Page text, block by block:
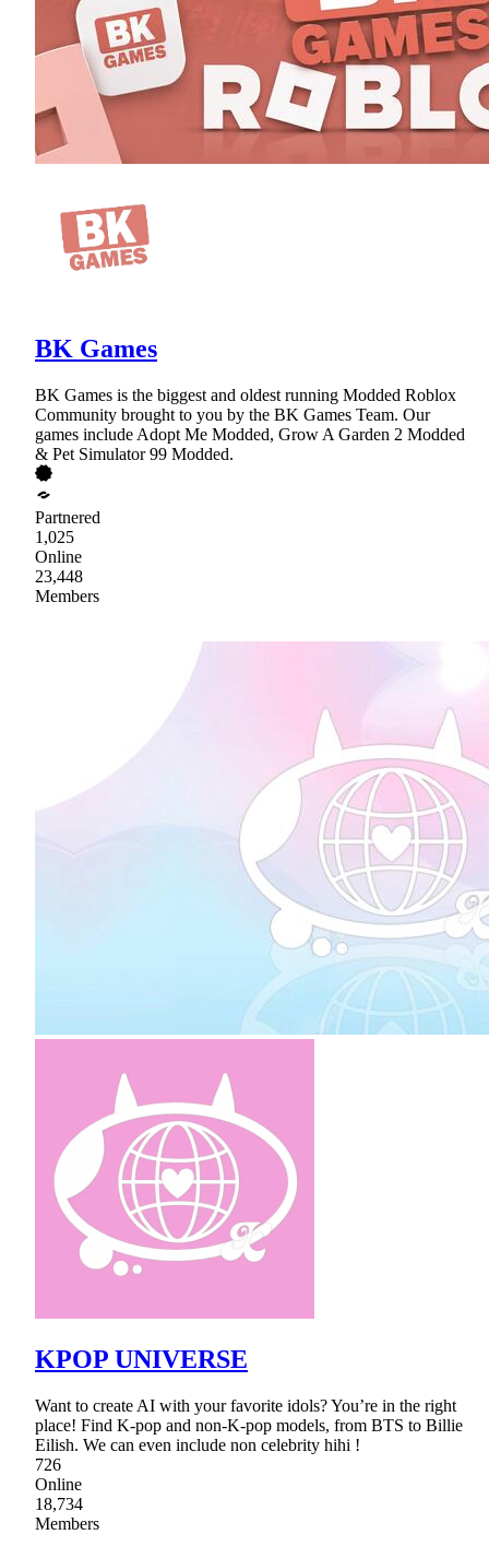
BK Games
BK Games is the biggest and oldest running Modded Roblox
Community brought to you by the BK Games Team. Our
games include Adopt Me Modded, Grow A Garden 2 Modded
& Pet Simulator 99 Modded.
Partnered
1,025
Online
23,448
Members
KPOP UNIVERSE
Want to create AI with your favorite idols? You’re in the right
place! Find K-pop and non-K-pop models, from BTS to Billie
Eilish. We can even include non celebrity hihi !
726
Online
18,734
Members